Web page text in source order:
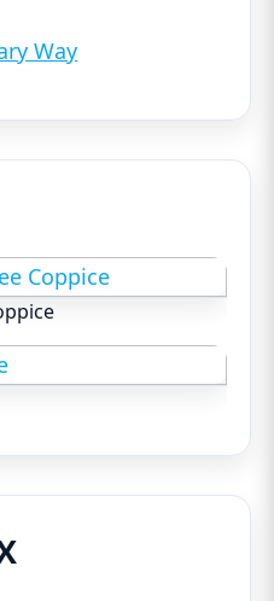
Way